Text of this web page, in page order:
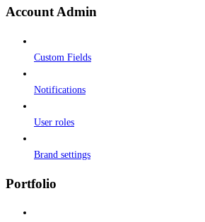
Account Admin
Custom Fields
Notifications
User roles
Brand settings
Portfolio